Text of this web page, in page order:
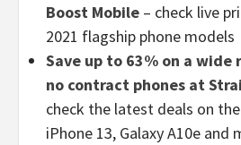
Boost Mobile – check live
2021 flagship phone models
Save up to 63% on a wide
no contract phones at
check the latest deals on
iPhone 13, Galaxy A10e